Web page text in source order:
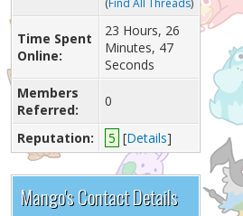
(Find All Threads)
Time Spent
Online:
23 Hours, 26
Minutes, 47
Seconds
Members
Referred:
0
Reputation: 5 [Details]
Mango's Contact Details